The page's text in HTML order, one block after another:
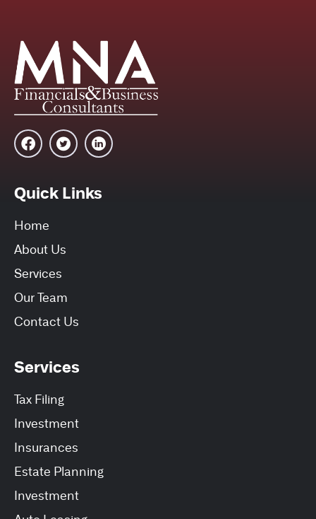
Quick Links
Home
About Us
Services
Our Team
Contact Us
Services
Tax Filing
Investment
Insurances
Estate Planning
Investment